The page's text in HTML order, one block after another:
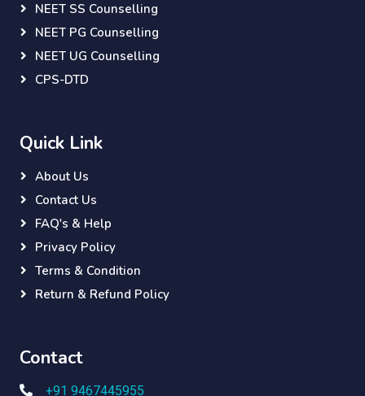
NEET SS Counselling
NEET PG Counselling
NEET UG Counselling
CPS-DTD
Quick Link
About Us
Contact Us
FAQ's & Help
Privacy Policy
Terms & Condition
Return & Refund Policy
Contact
+91 9467445955